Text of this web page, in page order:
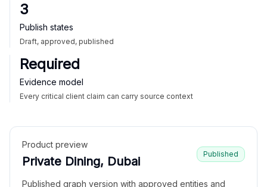
3
Publish states
Draft, approved, published
Required
Evidence model
Every critical client claim can carry source context
Product preview
Private Dining, Dubai
Published
Published graph version with approved entities and